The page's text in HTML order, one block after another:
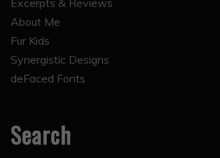
About Me
Fur Kids
Synergistic Designs
deFaced Fonts
Search